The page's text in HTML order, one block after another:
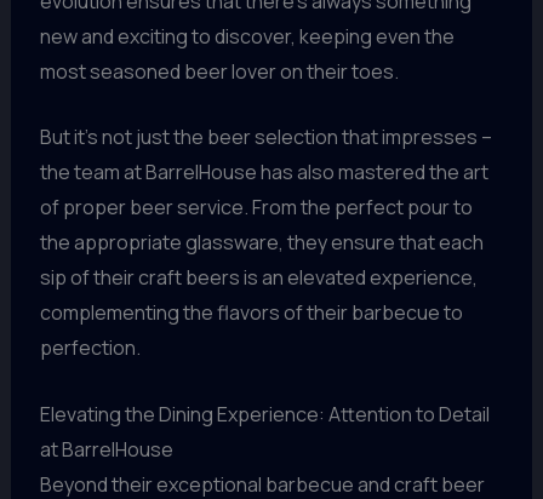
new and exciting to discover, keeping even the
most seasoned beer lover on their toes.
But it’s not just the beer selection that impresses –
the team at BarrelHouse has also mastered the art
of proper beer service. From the perfect pour to
the appropriate glassware, they ensure that each
sip of their craft beers is an elevated experience,
complementing the flavors of their barbecue to
perfection.
Elevating the Dining Experience: Attention to Detail
at BarrelHouse
Beyond their exceptional barbecue and craft beer